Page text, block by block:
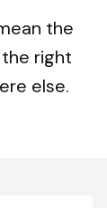
the
right
else.